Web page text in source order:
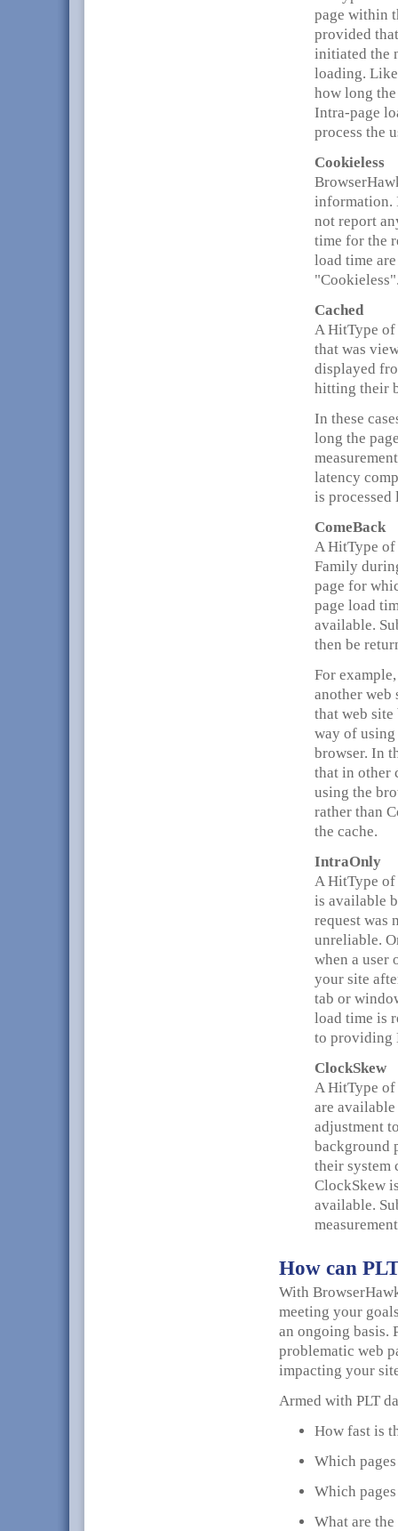
page within
provided
initiated the
loading.
how long
Intra-page
process the
Cookieless
information.
not report
time for the
load time
Cached
A HitType of
that was
displayed
hitting their
In these
long the
latency
is
ComeBack
A HitType
Family
page for
page load
available.
then be
For
another web
that web
way of
browser. In
that in other
using the
rather than
the cache.
IntraOnly
A HitType
is available
request was
unreliable.
when a user
your site
tab or
load time is
to providing
ClockSkew
A HitType of
are
adjustment
background
their system
ClockSkew
available.
How can
With
meeting your
an ongoing basis.
problematic web
impacting your
Armed with PLT
How fast is
Which
Which
What are